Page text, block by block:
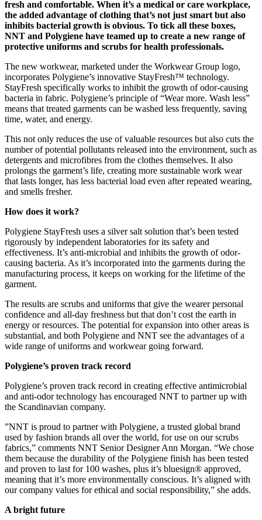
fresh and comfortable. When it’s a medical or care workplace,
the added advantage of clothing that’s not just smart but also
inhibits bacterial growth is obvious. To tick all these boxes,
NNT and Polygiene have teamed up to create a new range of
protective uniforms and scrubs for health professionals.
The new workwear, marketed under the Workwear Group logo,
incorporates Polygiene’s innovative StayFresh™ technology.
StayFresh specifically works to inhibit the growth of odor-causing
bacteria in fabric. Polygiene’s principle of “Wear more. Wash less”
means that treated garments can be washed less frequently, saving
time, water, and energy.
This not only reduces the use of valuable resources but also cuts the
number of potential pollutants released into the environment, such as
detergents and microfibres from the clothes themselves. It also
prolongs the garment’s life, creating more sustainable work wear
that lasts longer, has less bacterial load even after repeated wearing,
and smells fresher.
How does it work?
Polygiene StayFresh uses a silver salt solution that’s been tested
rigorously by independent laboratories for its safety and
effectiveness. It’s anti-microbial and inhibits the growth of odor-
causing bacteria. As it’s incorporated into the garments during the
manufacturing process, it keeps on working for the lifetime of the
garment.
The results are scrubs and uniforms that give the wearer personal
confidence and all-day freshness but that don’t cost the earth in
energy or resources. The potential for expansion into other areas is
substantial, and both Polygiene and NNT see the advantages of a
wide range of uniforms and workwear going forward.
Polygiene’s proven track record
Polygiene’s proven track record in creating effective antimicrobial
and anti-odor technology has encouraged NNT to partner up with
the Scandinavian company.
”NNT is proud to partner with Polygiene, a trusted global brand
used by fashion brands all over the world, for use on our scrubs
fabrics,” comments NNT Senior Designer Ann Morgan. “We chose
them because the durability of the Polygiene finish has been tested
and proven to last for 100 washes, plus it’s bluesign® approved,
meaning that it’s more environmentally conscious. It’s aligned with
our company values for ethical and social responsibility,” she adds.
A bright future